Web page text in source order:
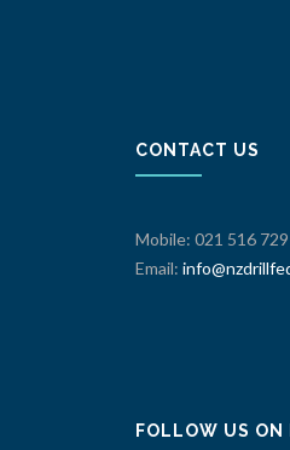
CONTACT US
Mobile: 021 516 729
Email:
FOLLOW US ON